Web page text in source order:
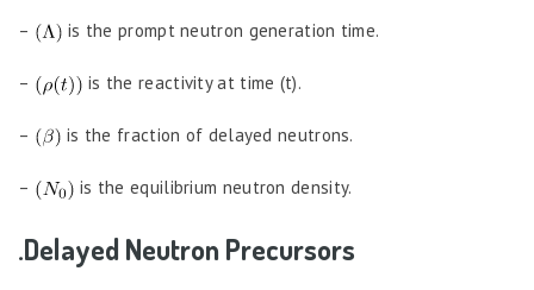
– is the prompt neutron generation time.
– is the reactivity at time (t).
– is the fraction of delayed neutrons.
– is the equilibrium neutron density.
.Delayed Neutron Precursors